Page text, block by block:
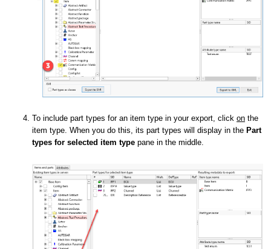
To include part types for an item type in your export, click on the
item type. When you do this, its part types will display in the Part
types for selected item type pane in the middle.